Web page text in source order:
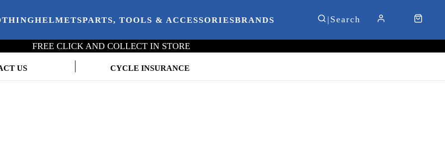
HELMETSPARTS, TOOLS & ACCESSORIESBRANDS
FREE CLICK AND COLLECT IN STORE
US CYCLE INSURANCE